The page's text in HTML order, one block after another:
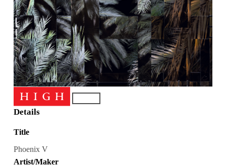
Details
Title
Phoenix V
Artist/Maker